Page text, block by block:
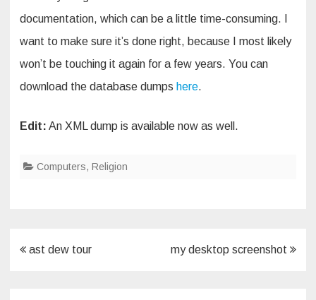
documentation, which can be a little time-consuming. I
want to make sure it’s done right, because I most likely
won’t be touching it again for a few years. You can
download the database dumps here.
Edit: An XML dump is available now as well.
Computers, Religion
Post
ast dew tour my desktop screenshot